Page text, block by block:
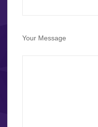
Your Message